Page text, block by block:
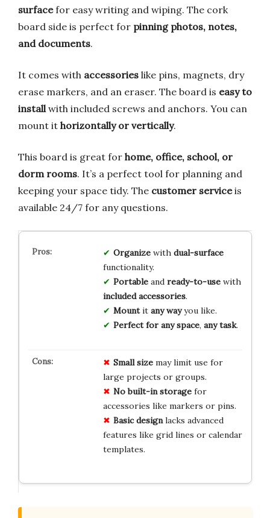
surfacefor easy writing and wiping. The cork
board side is perfect for pinning photos, notes,
and documents.
It comes with accessories like pins, magnets, dry
erase markers, and an eraser. The board is easy to
installwith included screws and anchors. You can
mount it horizontally or vertically.
This board is great for home, office, school, or
dorm rooms. It’s a perfect tool for planning and
keeping your space tidy. The customer serviceis
available 24/7 for any questions.
Organizewith dual-surface
functionality.
Portableand ready-to-usewith
included accessories.
Mountit any wayyou like.
Perfect for any space, any task.
Small sizemay limit use for
large projects or groups.
No built-in storagefor
accessories like markers or pins.
Basic designlacks advanced
features like grid lines or calendar
templates.